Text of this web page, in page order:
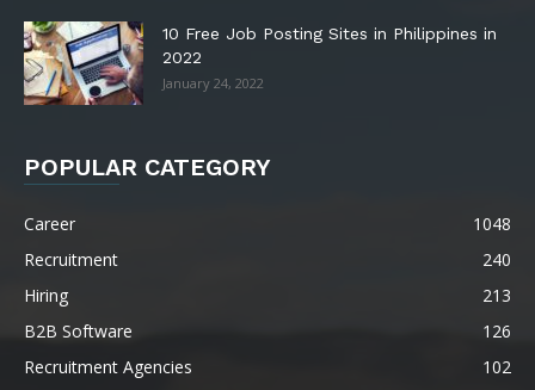
10 Free Job Posting Sites in Philippines in
2022
January 24, 2022
POPULAR CATEGORY
Career
1048
Recruitment
240
Hiring
213
B2B Software
126
Recruitment Agencies
102